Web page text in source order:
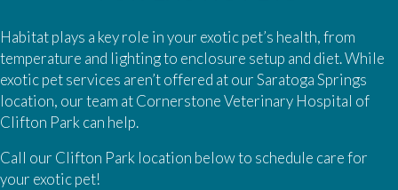
Habitat plays a key role in your exotic pet’s health, from
temperature and lighting to enclosure setup and diet. While
exotic pet services aren’t offered at our Saratoga Springs
location, our team at Cornerstone Veterinary Hospital of
Clifton Park can help.
Call our Clifton Park location below to schedule care for
your exotic pet!